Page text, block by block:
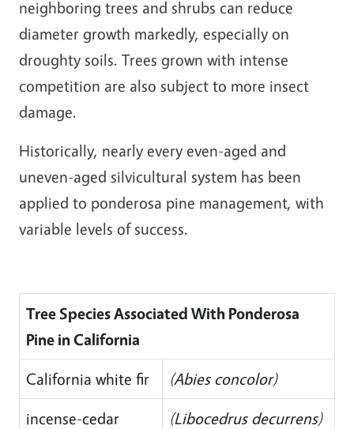
neighboring trees and shrubs can reduce
diameter growth markedly, especially on
droughty soils. Trees grown with intense
competition are also subject to more insect
damage.
Historically, nearly every even-aged and
uneven-aged silvicultural system has been
applied to ponderosa pine management, with
variable levels of success.
Tree Species Associated With Ponderosa
Pine in California
California white fir
(Abies concolor)
incense-cedar
(Libocedrus decurrens)